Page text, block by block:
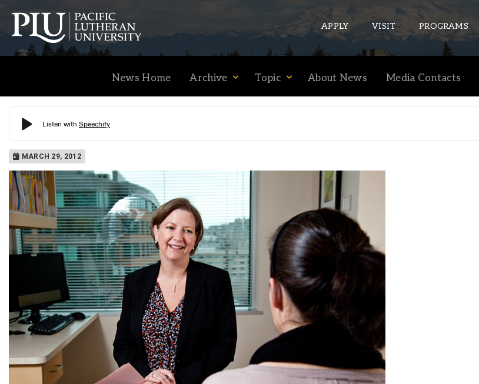
APPLY VISIT PROGRAMS
Academics
Admission
Student Life
Alumni
Administration
About
Library
Calendar
Lute Locker
Directory
Jobs @ PLU
ePASS APPS
Sakai
Wordpress
Calendar
HELPFUL LINKS
Wellbeing Services and Resources
Campus Map
Dining
Textbooks
Care Form
News Home Archive Topic About News Media Contacts
MARCH 29, 2012